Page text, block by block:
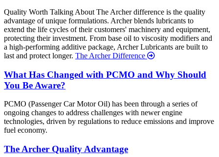
Quality Worth Talking About The Archer difference is the quality
advantage of unique formulations. Archer blends lubricants to
extend the life cycles of their customers' machinery and equipment,
protecting their investment. From base oil to viscosity modifiers and
a high-performing additive package, Archer Lubricants are built to
last and protect longer. The Archer Difference
Recent
News
What Has Changed with PCMO and Why Should
You Be Aware?
PCMO (Passenger Car Motor Oil) has been through a series of
ongoing changes to address challenges with newer engine
technologies, driven by regulations to reduce emissions and improve
fuel economy.
The Archer Quality Advantage